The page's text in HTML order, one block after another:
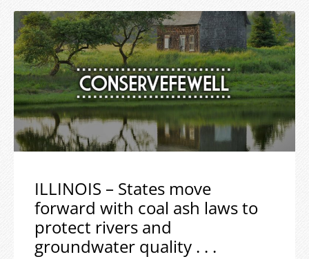
ILLINOIS – States move
forward with coal ash laws to
protect rivers and
groundwater quality . . .